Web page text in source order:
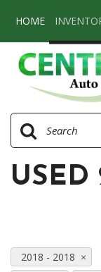
HOME
USED
2018 - 2018